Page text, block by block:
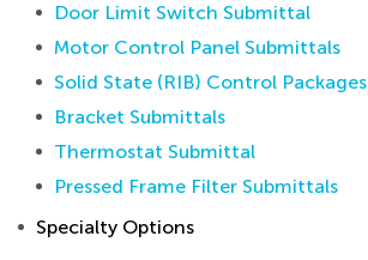
Door Limit Switch Submittal
Motor Control Panel Submittals
Solid State (RIB) Control Packages
Bracket Submittals
Thermostat Submittal
Pressed Frame Filter Submittals
Specialty Options